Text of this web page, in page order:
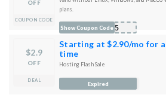
OFF
COUPON CODE
plans.
B15
Show Coupon Code
$2.9
OFF
DEAL
Starting at $2.90/mo for
time
Hosting Flash Sale
Expired